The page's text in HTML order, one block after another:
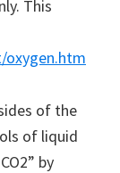
This
of the
of liquid
by